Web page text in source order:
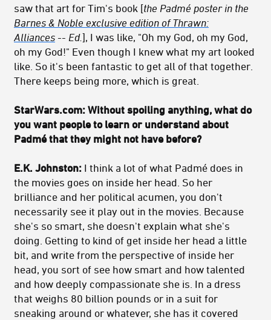
saw that art for Tim's book [the Padmé poster in the
Barnes & Noble exclusive edition of Thrawn:
Alliances -- Ed.], I was like, "Oh my God, oh my God,
oh my God!" Even though I knew what my art looked
like. So it's been fantastic to get all of that together.
There keeps being more, which is great.
StarWars.com: Without spoiling anything, what do
you want people to learn or understand about
Padmé that they might not have before?
E.K. Johnston: I think a lot of what Padmé does in
the movies goes on inside her head. So her
brilliance and her political acumen, you don't
necessarily see it play out in the movies. Because
she's so smart, she doesn't explain what she's
doing. Getting to kind of get inside her head a little
bit, and write from the perspective of inside her
head, you sort of see how smart and how talented
and how deeply compassionate she is. In a dress
that weighs 80 billion pounds or in a suit for
sneaking around or whatever, she has it covered